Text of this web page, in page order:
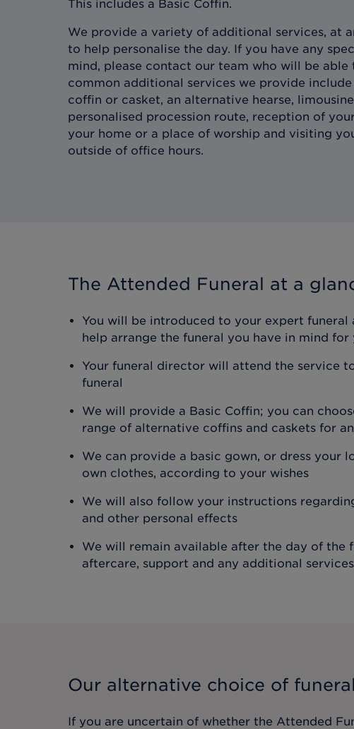
This includes a Basic Coffin.
We provide a variety of additional services, at
to help personalise the day. If you have any
mind, please contact our team who will be able
common additional services we provide
coffin or casket, an alternative hearse,
personalised procession route, reception of
your home or a place of worship and visiting
outside of office hours.
The Attended Funeral at a
You will be introduced to your expert funeral
help arrange the funeral you have in mind for
Your funeral director will attend the service
funeral
We will provide a Basic Coffin; you can
range of alternative coffins and caskets for
We can provide a basic gown, or dress your
own clothes, according to your wishes
We will also follow your instructions
and other personal effects
We will remain available after the day of the
aftercare, support and any additional
Our alternative choice of
If you are uncertain of whether the Attended